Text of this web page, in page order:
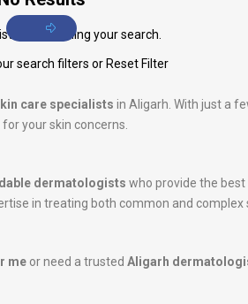
matching your search.
search filters or Reset Filter
care specialists in Aligarh. With just a
your skin concerns.
dermatologists who provide the
in treating both common and complex
me or need a trusted Aligarh